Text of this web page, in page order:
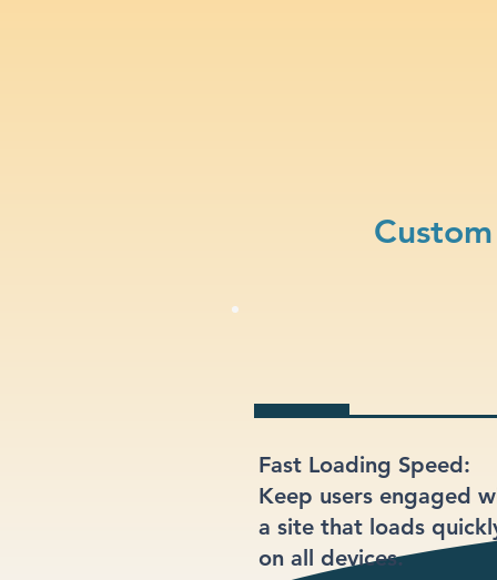
Fast Loading Speed:
Keep users engaged
a site that loads
on all devices.